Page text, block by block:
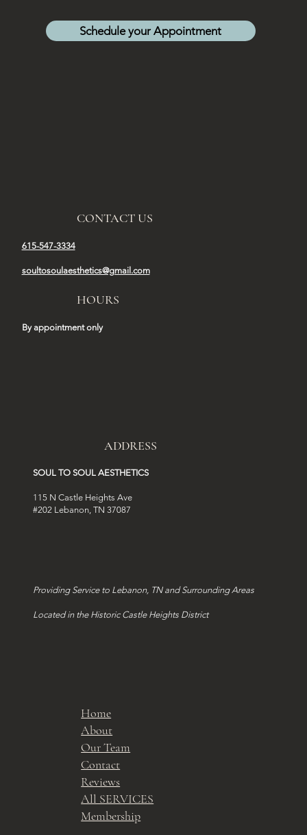
Schedule your Appointment
CONTACT US
615-547-3334
soultosoulaesthetics@gmail.com
HOURS
By appointment only
ADDRESS
SOUL TO SOUL AESTHETICS
115 N Castle Heights Ave
#202 Lebanon, TN 37087
Providing Service to Lebanon, TN and Surrounding Areas
Located in the Historic Castle Heights District
Home
About
Our Team
Contact
Reviews
All SERVICES
Membership